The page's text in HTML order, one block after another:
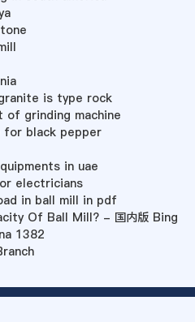
is type rock
of grinding machine
for black pepper
in uae
electricians
in ball mill in pdf
Of Ball Mill? - 国内版 Bing
1382